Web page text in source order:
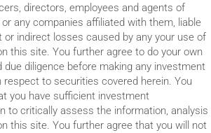
with a long track record of being
directors, employees and agents of
or any companies affiliated with them, liable
or indirect losses caused by any your use of
this site. You further agree to do your own
due diligence before making any investment
respect to securities covered herein. You
you have sufficient investment
to critically assess the information, analysis
this site. You further agree that you will not